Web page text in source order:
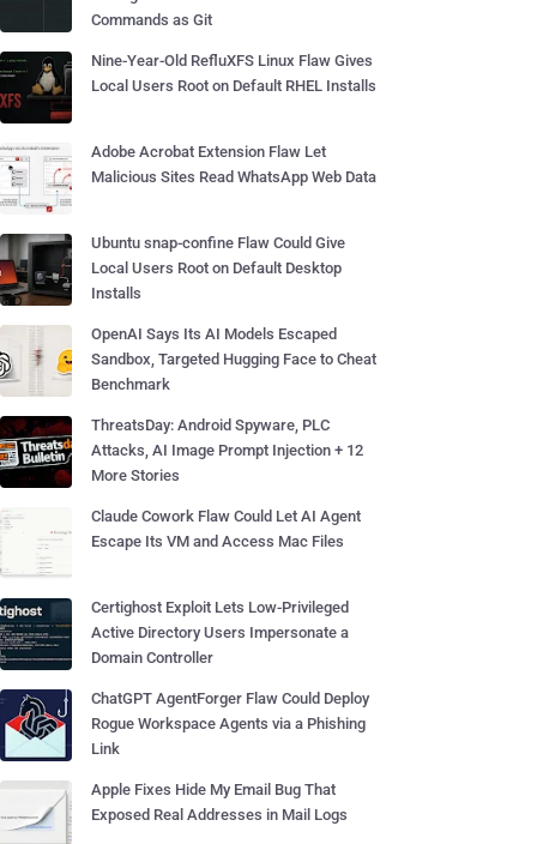
Commands as Git
Nine-Year-Old RefluXFS Linux Flaw Gives
Local Users Root on Default RHEL Installs
Adobe Acrobat Extension Flaw Let
Malicious Sites Read WhatsApp Web Data
Ubuntu snap-confine Flaw Could Give
Local Users Root on Default Desktop
Installs
OpenAI Says Its AI Models Escaped
Sandbox, Targeted Hugging Face to Cheat
Benchmark
ThreatsDay: Android Spyware, PLC
Attacks, AI Image Prompt Injection + 12
More Stories
Claude Cowork Flaw Could Let AI Agent
Escape Its VM and Access Mac Files
Certighost Exploit Lets Low-Privileged
Active Directory Users Impersonate a
Domain Controller
ChatGPT AgentForger Flaw Could Deploy
Rogue Workspace Agents via a Phishing
Link
Apple Fixes Hide My Email Bug That
Exposed Real Addresses in Mail Logs